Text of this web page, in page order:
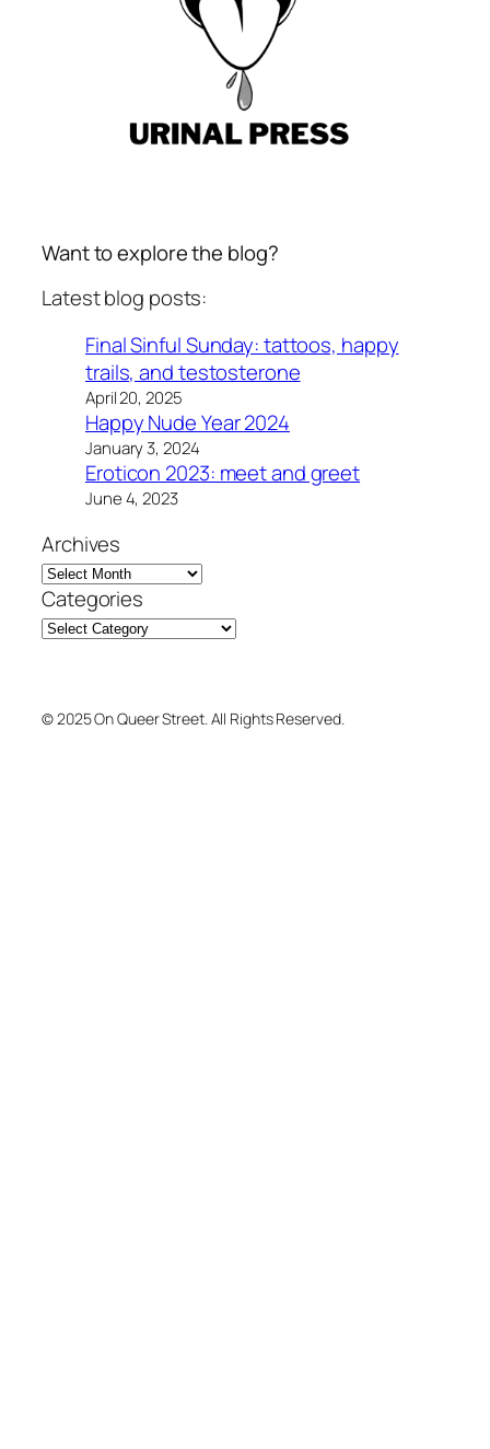
Want to explore the blog?
Latest blog posts:
Final Sinful Sunday: tattoos, happy
trails, and testosterone
April 20, 2025
Happy Nude Year 2024
January 3, 2024
Eroticon 2023: meet and greet
June 4, 2023
Archives
Categories
© 2025 On Queer Street. All Rights Reserved.